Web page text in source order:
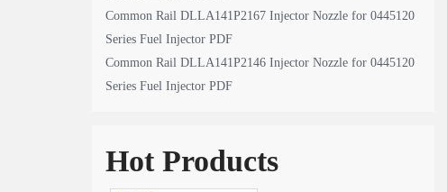
Common Rail DLLA141P2167 Injector Nozzle for 0445120
Series Fuel Injector PDF
Common Rail DLLA141P2146 Injector Nozzle for 0445120
Series Fuel Injector PDF
Hot Products